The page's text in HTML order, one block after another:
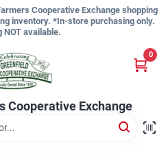
Cooperative Exchange shopping
inventory. *In-store purchasing only.
NOT available.
Cooperative Exchange
0